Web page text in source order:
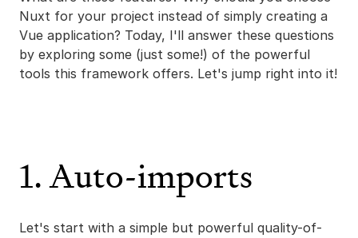
Nuxt for your project instead of simply creating a
Vue application? Today, I'll answer these questions
by exploring some (just some!) of the powerful
tools this framework offers. Let's jump right into it!
1. Auto-imports
Let's start with a simple but powerful quality-of-